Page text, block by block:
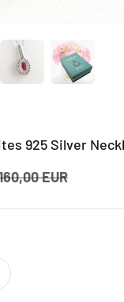
925 Silver
price
EUR